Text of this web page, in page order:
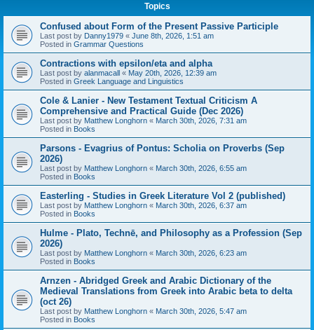
Topics
Confused about Form of the Present Passive Participle
Last post by Danny1979 « June 8th, 2026, 1:51 am
Posted in Grammar Questions
Contractions with epsilon/eta and alpha
Last post by alanmacall « May 20th, 2026, 12:39 am
Posted in Greek Language and Linguistics
Cole & Lanier - New Testament Textual Criticism A
Comprehensive and Practical Guide (Dec 2026)
Last post by Matthew Longhorn « March 30th, 2026, 7:31 am
Posted in Books
Parsons - Evagrius of Pontus: Scholia on Proverbs (Sep
2026)
Last post by Matthew Longhorn « March 30th, 2026, 6:55 am
Posted in Books
Easterling - Studies in Greek Literature Vol 2 (published)
Last post by Matthew Longhorn « March 30th, 2026, 6:37 am
Posted in Books
Hulme - Plato, Technē, and Philosophy as a Profession (Sep
2026)
Last post by Matthew Longhorn « March 30th, 2026, 6:23 am
Posted in Books
Arnzen - Abridged Greek and Arabic Dictionary of the
Medieval Translations from Greek into Arabic beta to delta
(oct 26)
Last post by Matthew Longhorn « March 30th, 2026, 5:47 am
Posted in Books